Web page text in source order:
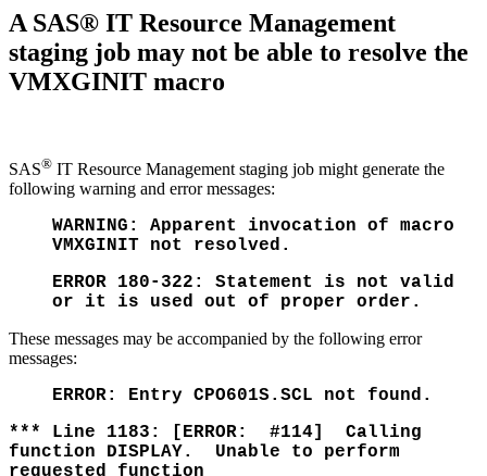
A SAS® IT Resource Management
staging job may not be able to resolve the
VMXGINIT macro
SAS® IT Resource Management staging job might generate the
following warning and error messages:
WARNING: Apparent invocation of macro
VMXGINIT not resolved.
ERROR 180-322: Statement is not valid
or it is used out of proper order.
These messages may be accompanied by the following error
messages:
ERROR: Entry CPO601S.SCL not found.
*** Line 1183: [ERROR: #114] Calling
function DISPLAY. Unable to perform
requested function